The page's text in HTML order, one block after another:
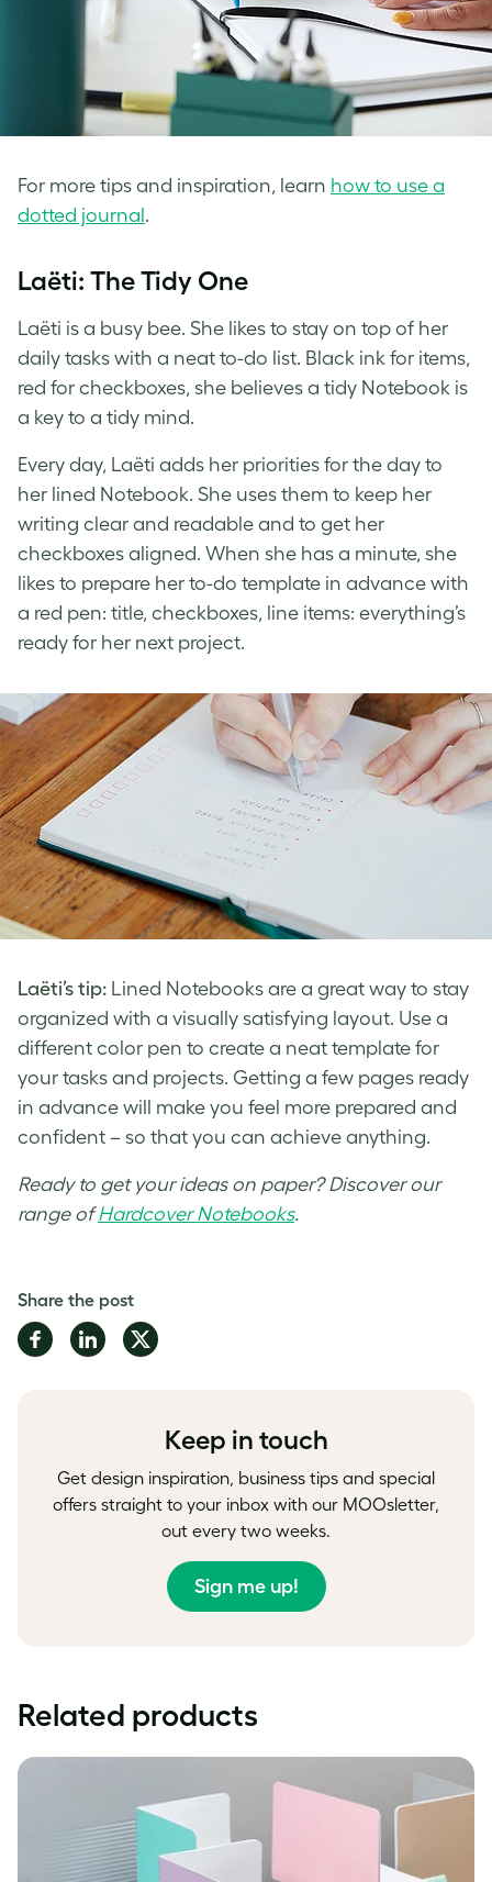
For more tips and inspiration, learn how to use a
dotted journal.
Laëti: The Tidy One
Laëti is a busy bee. She likes to stay on top of her
daily tasks with a neat to-do list. Black ink for items,
red for checkboxes, she believes a tidy Notebook is
a key to a tidy mind.
Every day, Laëti adds her priorities for the day to
her lined Notebook. She uses them to keep her
writing clear and readable and to get her
checkboxes aligned. When she has a minute, she
likes to prepare her to-do template in advance with
a red pen: title, checkboxes, line items: everything’s
ready for her next project.
Laëti’s tip: Lined Notebooks are a great way to stay
organized with a visually satisfying layout. Use a
different color pen to create a neat template for
your tasks and projects. Getting a few pages ready
in advance will make you feel more prepared and
confident – so that you can achieve anything.
Ready to get your ideas on paper? Discover our
range ofHardcover Notebooks.
Share the post
Share
on
Share
on
Share
on
Keep in touch
Get design inspiration, business tips and special
offers straight to your inbox with our MOOsletter,
out every two weeks.
Sign me up!
Related products